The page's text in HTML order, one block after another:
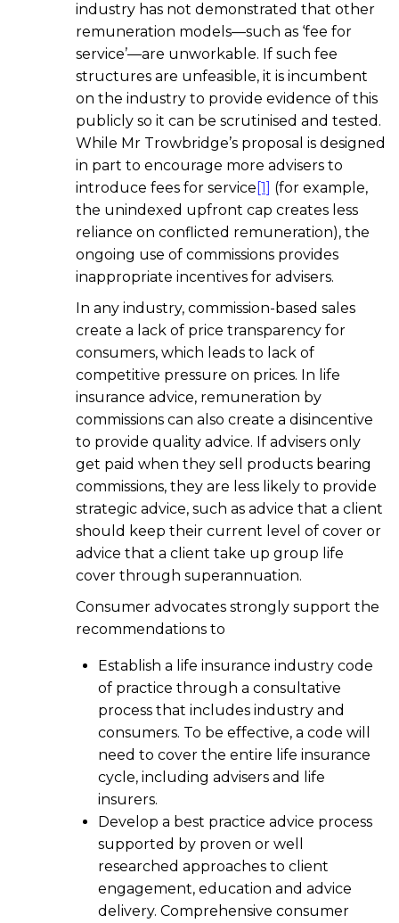
industry has not demonstrated that other
remuneration models—such as ‘fee for
service’—are unworkable. If such fee
structures are unfeasible, it is incumbent
on the industry to provide evidence of this
publicly so it can be scrutinised and tested.
While Mr Trowbridge’s proposal is designed
in part to encourage more advisers to
introduce fees for service [1] (for example,
the unindexed upfront cap creates less
reliance on conflicted remuneration), the
ongoing use of commissions provides
inappropriate incentives for advisers.
In any industry, commission-based sales
create a lack of price transparency for
consumers, which leads to lack of
competitive pressure on prices. In life
insurance advice, remuneration by
commissions can also create a disincentive
to provide quality advice. If advisers only
get paid when they sell products bearing
commissions, they are less likely to provide
strategic advice, such as advice that a client
should keep their current level of cover or
advice that a client take up group life
cover through superannuation.
Consumer advocates strongly support the
recommendations to
Establish a life insurance industry code
of practice through a consultative
process that includes industry and
consumers. To be effective, a code will
need to cover the entire life insurance
cycle, including advisers and life
insurers.
Develop a best practice advice process
supported by proven or well
researched approaches to client
engagement, education and advice
delivery. Comprehensive consumer